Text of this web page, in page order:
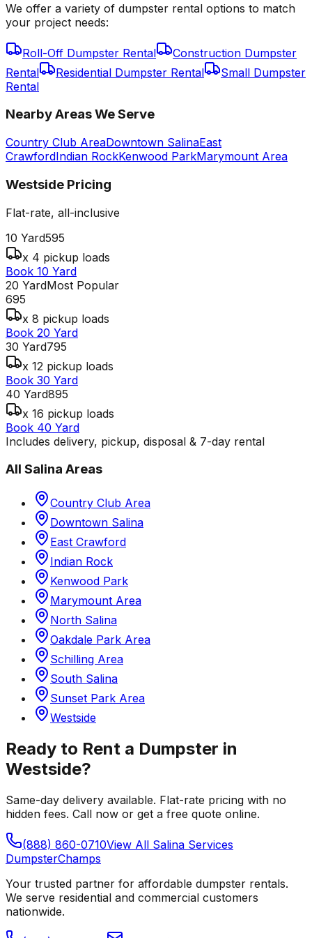
We offer a variety of dumpster rental options to match
your project needs:
Roll-Off Dumpster Rental
Construction Dumpster
Rental
Residential Dumpster Rental
Small Dumpster
Rental
Nearby Areas We Serve
Country Club AreaDowntown SalinaEast
CrawfordIndian RockKenwood ParkMarymount Area
Westside Pricing
Flat-rate, all-inclusive
10 Yard595
x 4 pickup loads
Book 10 Yard
20 YardMost Popular
695
x 8 pickup loads
Book 20 Yard
30 Yard795
x 12 pickup loads
Book 30 Yard
40 Yard895
x 16 pickup loads
Book 40 Yard
Includes delivery, pickup, disposal & 7-day rental
All Salina Areas
Country Club Area
Downtown Salina
East Crawford
Indian Rock
Kenwood Park
Marymount Area
North Salina
Oakdale Park Area
Schilling Area
South Salina
Sunset Park Area
Westside
Ready to Rent a Dumpster in
Westside?
Same-day delivery available. Flat-rate pricing with no
hidden fees. Call now or get a free quote online.
(888) 860-0710View All Salina Services
DumpsterChamps
Your trusted partner for affordable dumpster rentals.
We serve residential and commercial customers
nationwide.